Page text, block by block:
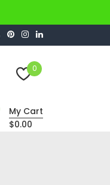
0
My Cart
$0.00